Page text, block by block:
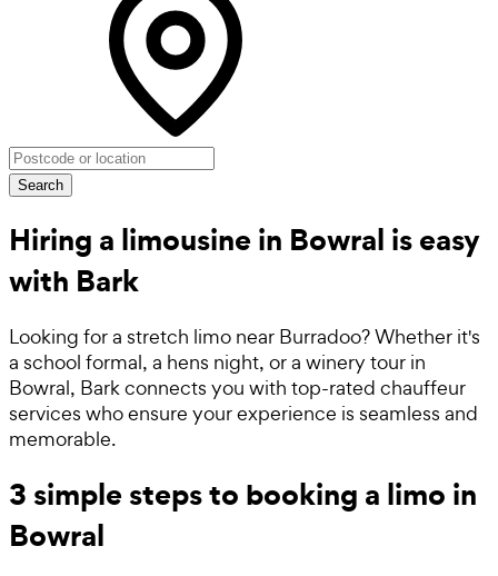
Search
Hiring a limousine in Bowral is easy
with Bark
Looking for a stretch limo near Burradoo? Whether it's
a school formal, a hens night, or a winery tour in
Bowral, Bark connects you with top-rated chauffeur
services who ensure your experience is seamless and
memorable.
3 simple steps to booking a limo in
Bowral